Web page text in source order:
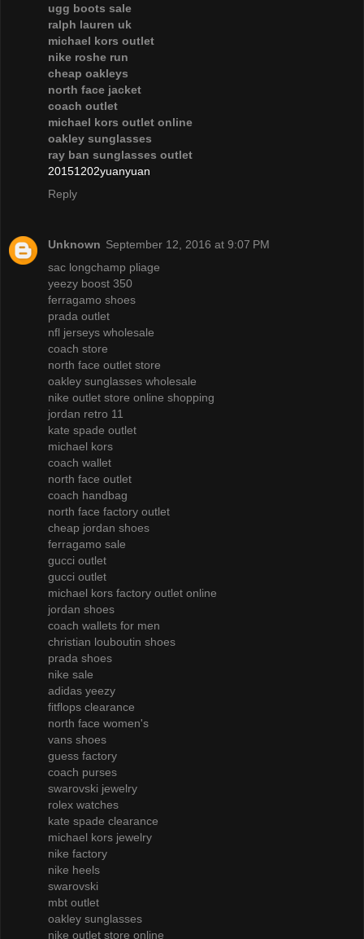
ugg boots sale
ralph lauren uk
michael kors outlet
nike roshe run
cheap oakleys
north face jacket
coach outlet
michael kors outlet online
oakley sunglasses
ray ban sunglasses outlet
20151202yuanyuan
Reply
Unknown September 12, 2016 at 9:07 PM
sac longchamp pliage
yeezy boost 350
ferragamo shoes
prada outlet
nfl jerseys wholesale
coach store
north face outlet store
oakley sunglasses wholesale
nike outlet store online shopping
jordan retro 11
kate spade outlet
michael kors
coach wallet
north face outlet
coach handbag
north face factory outlet
cheap jordan shoes
ferragamo sale
gucci outlet
gucci outlet
michael kors factory outlet online
jordan shoes
coach wallets for men
christian louboutin shoes
prada shoes
nike sale
adidas yeezy
fitflops clearance
north face women's
vans shoes
guess factory
coach purses
swarovski jewelry
rolex watches
kate spade clearance
michael kors jewelry
nike factory
nike heels
swarovski
mbt outlet
oakley sunglasses
nike outlet store online